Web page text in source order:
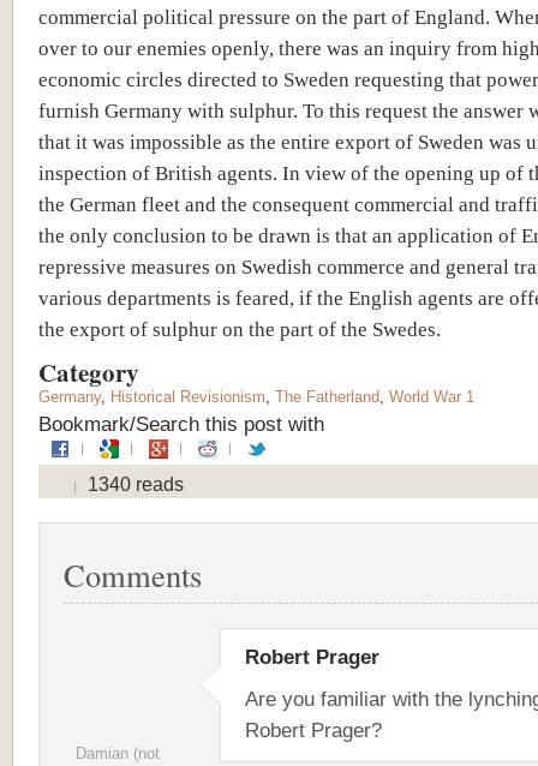
commercial political pressure on the part of England.
over to our enemies openly, there was an inquiry from
economic circles directed to Sweden requesting that
furnish Germany with sulphur. To this request the answer
that it was impossible as the entire export of Sweden was
inspection of British agents. In view of the opening up of
the German fleet and the consequent commercial and
the only conclusion to be drawn is that an application of
repressive measures on Swedish commerce and general
various departments is feared, if the English agents are
the export of sulphur on the part of the Swedes.
Category
Germany, Historical Revisionism, The Fatherland, World War 1
Bookmark/Search this post with
1340 reads
Comments
Damian (not
Robert Prager
Are you familiar with the
Robert Prager?